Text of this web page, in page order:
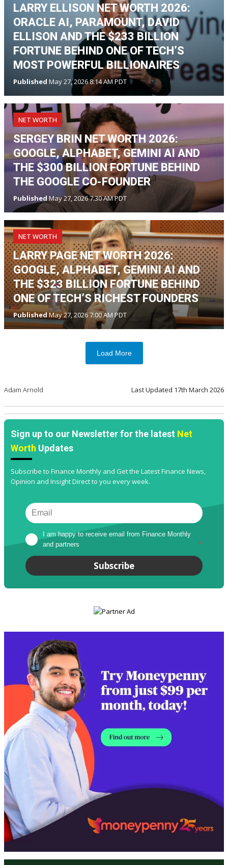
LARRY ELLISON NET WORTH 2026:
ORACLE AI, PARAMOUNT, DAVID
ELLISON AND THE $233 BILLION
FORTUNE BEHIND ONE OF TECH’S
MOST POWERFUL BILLIONAIRES
Published May 27, 2026 8:14 AM PDT
NET WORTH
SERGEY BRIN NET WORTH 2026:
GOOGLE, ALPHABET, GEMINI AI AND
THE $300 BILLION FORTUNE BEHIND
THE GOOGLE CO-FOUNDER
PublishedMay 27, 2026 7:30 AM PDT
NET WORTH
LARRY PAGE NET WORTH 2026:
GOOGLE, ALPHABET, GEMINI AI AND
THE $323 BILLION FORTUNE BEHIND
ONE OF TECH’S RICHEST FOUNDERS
PublishedMay 27, 2026 7:00 AM PDT
Load More
Adam Arnold Last Updated 17th March 2026
Sign up to our Newsletter for the latest Net
Worth Updates
Subscribe to Finance Monthly and Get the Latest Finance News,
Opinion and Insight Direct to you every week.
I am happy to receive email from Finance Monthly
and partners
*
Subscribe